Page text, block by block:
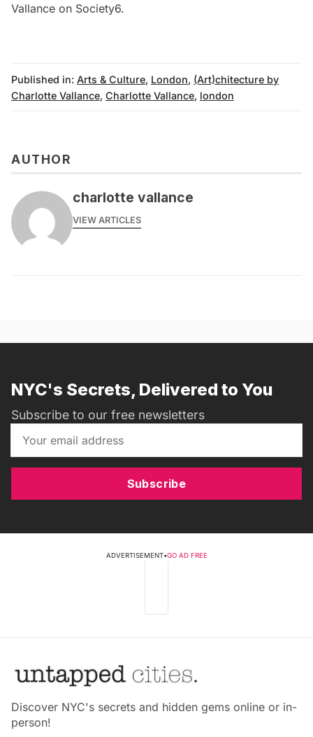
Vallance on Society6.
Published in: Arts & Culture, London, (Art)chitecture by
Charlotte Vallance, Charlotte Vallance, london
AUTHOR
charlotte vallance
VIEW ARTICLES
NYC's Secrets, Delivered to You
Subscribe to our free newsletters
Subscribe
ADVERTISEMENT•GO AD FREE
Discover NYC's secrets and hidden gems online or in-
person!